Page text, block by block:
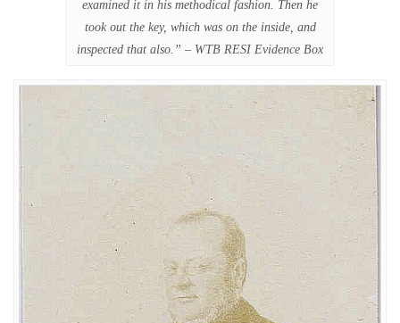
examined it in his methodical fashion. Then he
took out the key, which was on the inside, and
inspected that also.” – WTB RESI Evidence Box